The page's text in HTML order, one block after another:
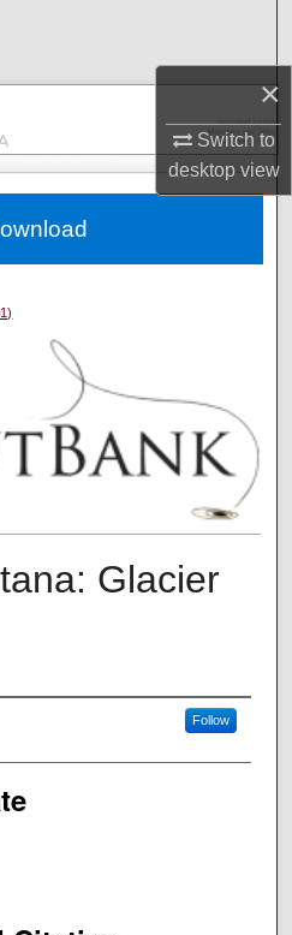
×
Switch to
desktopview
Collections
Network™
Glacier
Follow